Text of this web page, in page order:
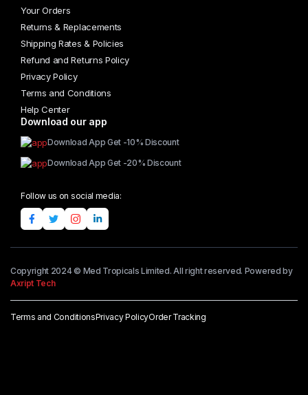
Your Orders
Returns & Replacements
Shipping Rates & Policies
Refund and Returns Policy
Privacy Policy
Terms and Conditions
Help Center
Download our app
Download App Get -10% Discount
Download App Get -20% Discount
Follow us on social media:
Copyright 2024 © Med Tropicals Limited. All right reserved. Powered by
Axript Tech
Terms and ConditionsPrivacy PolicyOrder Tracking